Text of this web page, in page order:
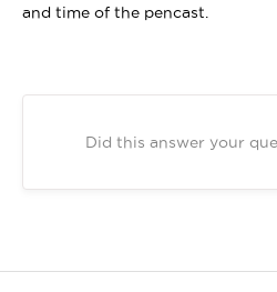
and time of the pencast.
Did this answer your